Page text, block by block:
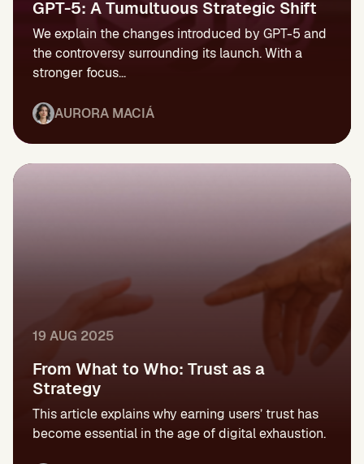
GPT-5: A Tumultuous Strategic Shift
We explain the changes introduced by GPT-5 and
the controversy surrounding its launch. With a
stronger focus...
AURORA MACIÁ
19 AUG 2025
From What to Who: Trust as a
Strategy
This article explains why earning users’ trust has
become essential in the age of digital exhaustion.